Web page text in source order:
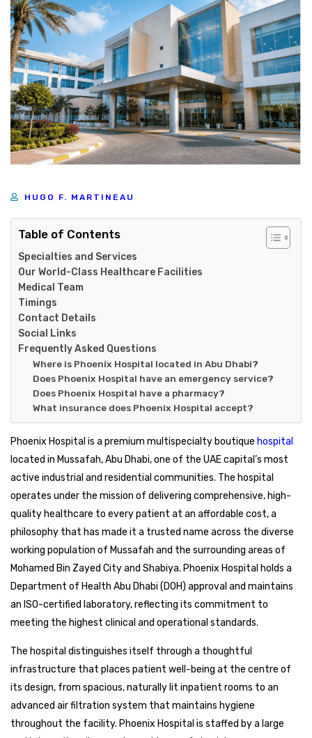
HUGO F. MARTINEAU
Table of Contents
Specialties and Services
Our World-Class Healthcare Facilities
Medical Team
Timings
Contact Details
Social Links
Frequently Asked Questions
Where is Phoenix Hospital located in Abu Dhabi?
Does Phoenix Hospital have an emergency service?
Does Phoenix Hospital have a pharmacy?
What insurance does Phoenix Hospital accept?
Phoenix Hospital is a premium multispecialty boutique hospital
located in Mussafah, Abu Dhabi, one of the UAE capital’s most
active industrial and residential communities. The hospital
operates under the mission of delivering comprehensive, high-
quality healthcare to every patient at an affordable cost, a
philosophy that has made it a trusted name across the diverse
working population of Mussafah and the surrounding areas of
Mohamed Bin Zayed City and Shabiya. Phoenix Hospital holds a
Department of Health Abu Dhabi (DOH) approval and maintains
an ISO-certified laboratory, reflecting its commitment to
meeting the highest clinical and operational standards.
The hospital distinguishes itself through a thoughtful
infrastructure that places patient well-being at the centre of
its design, from spacious, naturally lit inpatient rooms to an
advanced air filtration system that maintains hygiene
throughout the facility. Phoenix Hospital is staffed by a large